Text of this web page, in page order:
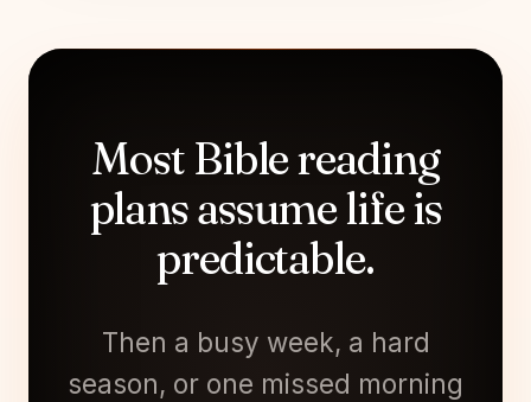
Most Bible reading
plans assume life is
predictable.
Then a busy week, a hard
season, or one missed morning